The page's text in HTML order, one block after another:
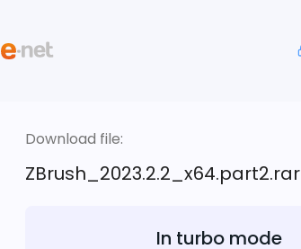
Download file:
ZBrush_2023.2.2_x64.part2.rar
In turbo mode